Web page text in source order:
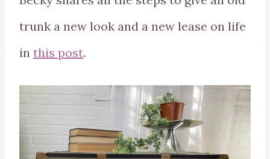
trunk a new look and a new lease on life
in this post.